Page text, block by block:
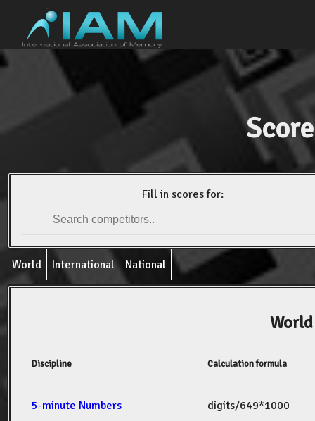
Fill in scores for:
World International National
Discipline Calculation formula
5-minute Numbers digits/649*1000